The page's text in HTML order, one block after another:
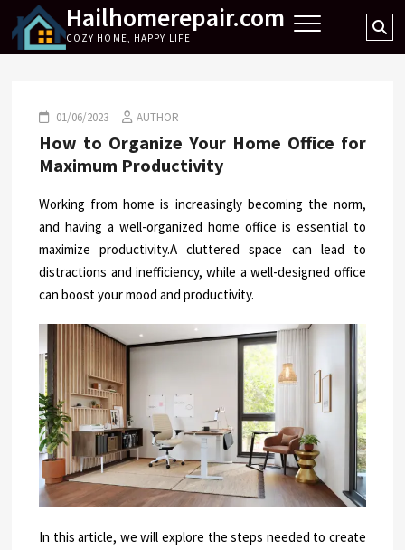
content
Hailhomerepair.com
COZY HOME, HAPPY LIFE
01/06/2023 AUTHOR
How to Organize Your Home Office for
Maximum Productivity
Working from home is increasingly becoming the norm,
and having a well-organized home office is essential to
maximize productivity.A cluttered space can lead to
distractions and inefficiency, while a well-designed office
can boost your mood and productivity.
In this article, we will explore the steps needed to create